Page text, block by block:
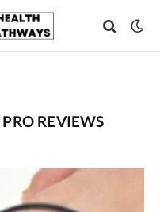
REVIEWS